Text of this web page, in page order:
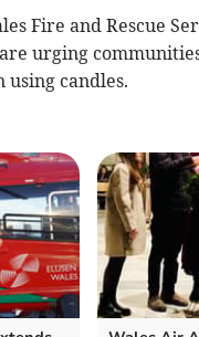
Fire and Rescue
urging
using candles.